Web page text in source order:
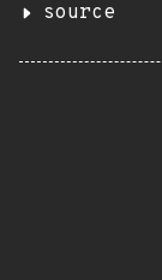
source